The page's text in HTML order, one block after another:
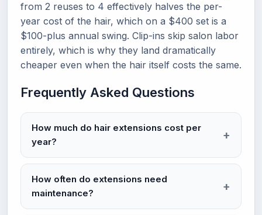
from 2 reuses to 4 effectively halves the per-
year cost of the hair, which on a $400 set is a
$100-plus annual swing. Clip-ins skip salon labor
entirely, which is why they land dramatically
cheaper even when the hair itself costs the same.
Frequently Asked Questions
How much do hair extensions cost per
year?
How often do extensions need
maintenance?